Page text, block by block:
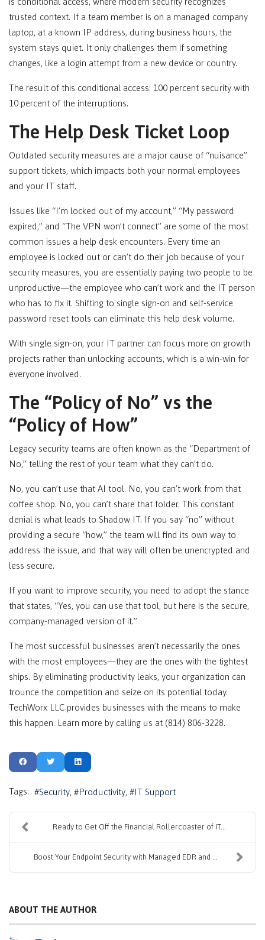
trusted context. If a team member is on a managed company
laptop, at a known IP address, during business hours, the
system stays quiet. It only challenges them if something
changes, like a login attempt from a new device or country.
The result of this conditional access: 100 percent security with
10 percent of the interruptions.
The Help Desk Ticket Loop
Outdated security measures are a major cause of “nuisance”
support tickets, which impacts both your normal employees
and your IT staff.
Issues like “I’m locked out of my account,” “My password
expired,” and “The VPN won’t connect” are some of the most
common issues a help desk encounters. Every time an
employee is locked out or can’t do their job because of your
security measures, you are essentially paying two people to be
unproductive—the employee who can’t work and the IT person
who has to fix it. Shifting to single sign-on and self-service
password reset tools can eliminate this help desk volume.
With single sign-on, your IT partner can focus more on growth
projects rather than unlocking accounts, which is a win-win for
everyone involved.
The “Policy of No” vs the
“Policy of How”
Legacy security teams are often known as the “Department of
No,” telling the rest of your team what they can’t do.
No, you can’t use that AI tool. No, you can’t work from that
coffee shop. No, you can’t share that folder. This constant
denial is what leads to Shadow IT. If you say “no” without
providing a secure “how,” the team will find its own way to
address the issue, and that way will often be unencrypted and
less secure.
If you want to improve security, you need to adopt the stance
that states, “Yes, you can use that tool, but here is the secure,
company-managed version of it.”
The most successful businesses aren’t necessarily the ones
with the most employees—they are the ones with the tightest
ships. By eliminating productivity leaks, your organization can
trounce the competition and seize on its potential today.
TechWorx LLC provides businesses with the means to make
this happen. Learn more by calling us at (814) 806-3228.
Tags: Security Productivity IT Support
Ready to Get Off the Financial Rollercoaster of IT...
Boost Your Endpoint Security with Managed EDR and ...
ABOUT THE AUTHOR